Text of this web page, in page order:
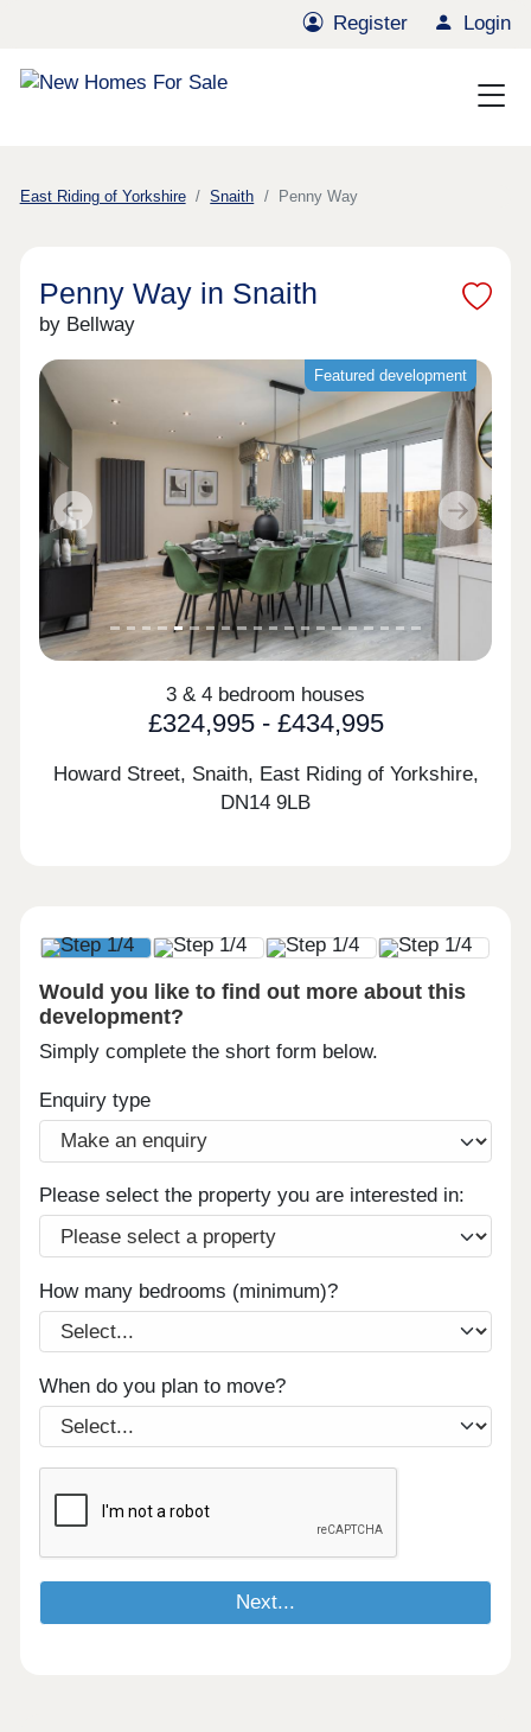
Register Login
East Riding of Yorkshire Snaith Penny Way
Penny Way in Snaith
by Bellway
Featured development
Previous Next
3 & 4 bedroom houses
£324,995 - £434,995
Howard Street, Snaith, East Riding of Yorkshire,
DN14 9LB
Would you like to find out more about this
development?
Simply complete the short form below.
Enquiry type
Please select the property you are interested in:
How many bedrooms (minimum)?
When do you plan to move?